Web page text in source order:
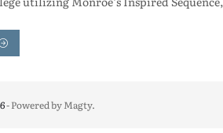
- Powered byMagty.